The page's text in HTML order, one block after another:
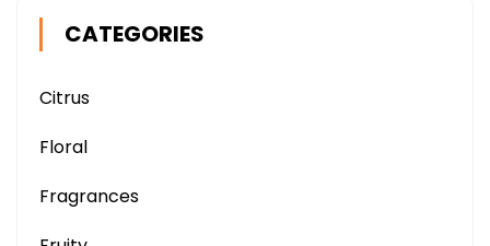
CATEGORIES
Citrus
Floral
Fragrances